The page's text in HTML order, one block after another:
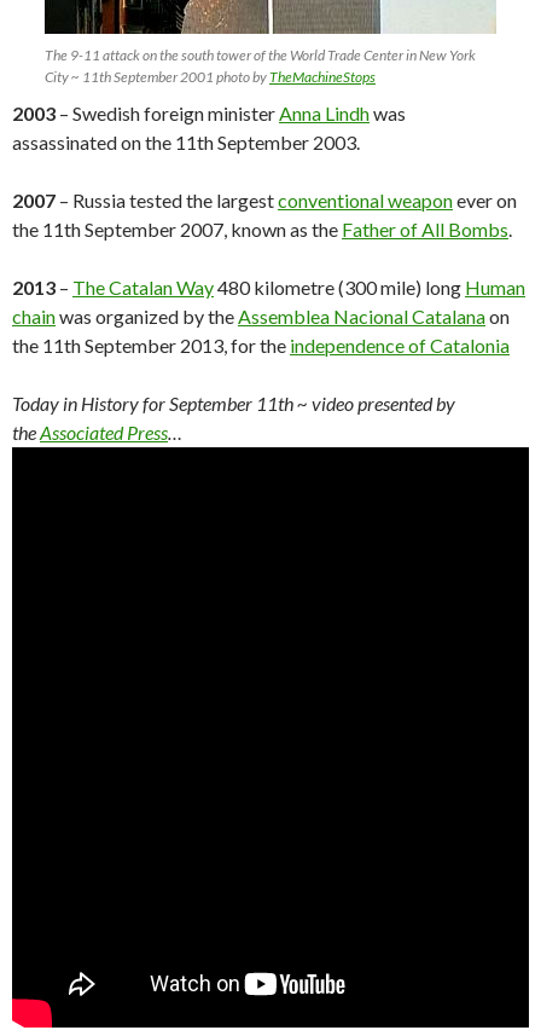
The 9-11 attack on the south tower of the World Trade Center in New York
City ~ 11th September 2001 photo byTheMachineStops
2003 – Swedish foreign ministerAnna Lindhwas
assassinated on the 11th September 2003.
2007 – Russia tested the largestconventional weaponever on
the 11th September 2007, known as the Father of All Bombs.
2013 – The Catalan Way480 kilometre (300 mile) long Human
chainwas organized by theAssemblea Nacional Catalanaon
the 11th September 2013, for the independence of Catalonia
Today in History for September 11th~ video presented by
theAssociated Press…